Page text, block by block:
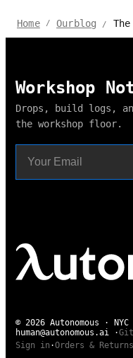
Home / Ourblog / The
Workshop
Drops, build logs,
the workshop floor.
© 2026 Autonomous ·
human@autonomous.ai
·
Sign in ·Orders & Returns